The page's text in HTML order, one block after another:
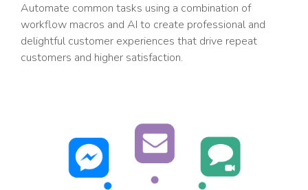
Automate common tasks using a combination of
workflow macros and AI to create professional and
delightful customer experiences that drive repeat
customers and higher satisfaction.